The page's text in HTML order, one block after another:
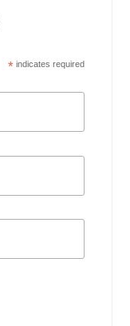
*indicates required